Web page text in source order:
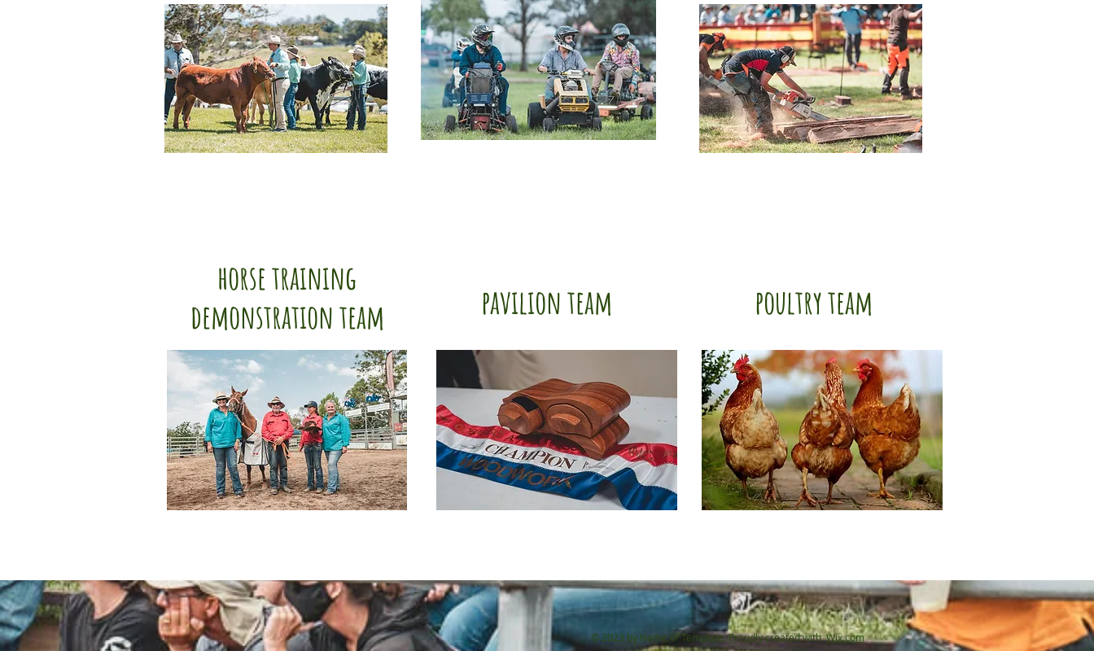
horse training
demonstration team
pavilion team poultry team
© 2023 by Name of Template. Proudly created withWix.com